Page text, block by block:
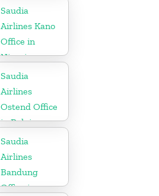
Saudia
Airlines Kano
Office in
Nigeria
Saudia
Airlines
Ostend Office
in Belgium
Saudia
Airlines
Bandung
Office in